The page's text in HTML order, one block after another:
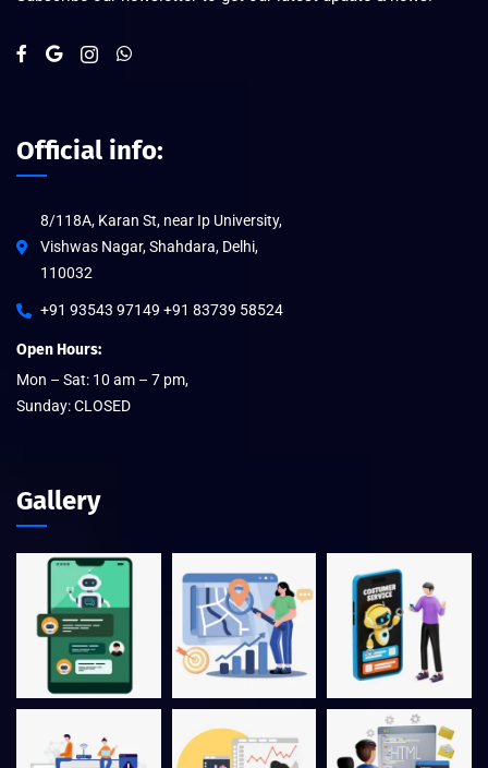
Official info:
8/118A, Karan St, near Ip University,
Vishwas Nagar, Shahdara, Delhi,
110032
+91 93543 97149 +91 83739 58524
Open Hours:
Mon – Sat: 10 am – 7 pm,
Sunday: CLOSED
Gallery